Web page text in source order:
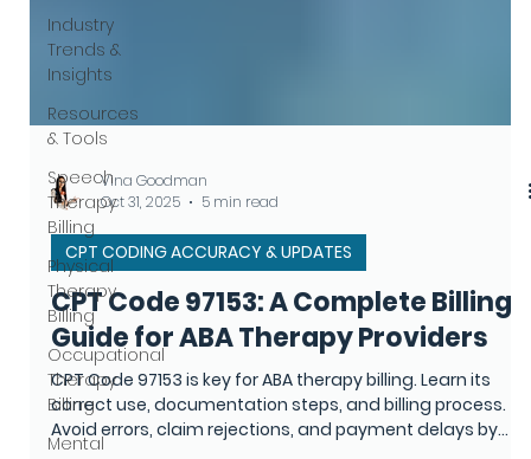
Industry
Trends &
Insights
Resources
& Tools
Speech
Therapy
Billing
Physical
Therapy
Billing
Occupational
Therapy
Billing
Mental
Vina Goodman
Oct 31, 2025
5 min read
CPT CODING ACCURACY & UPDATES
CPT Code 97153: A Complete Billing